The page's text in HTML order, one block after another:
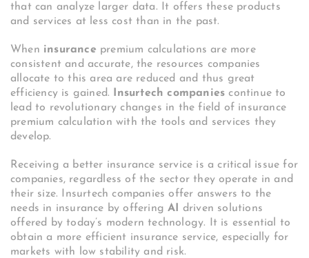
that can analyze larger data. It offers these products
and services at less cost than in the past.
When insurance premium calculations are more
consistent and accurate, the resources companies
allocate to this area are reduced and thus great
efficiency is gained.
Insurtech companies continue to
lead to revolutionary changes in the field of insurance
premium calculation with the tools and services they
develop.
Receiving a better insurance service is a critical issue for
companies, regardless of the sector they operate in and
their size. Insurtech companies offer answers to the
needs in insurance by offeringAI
driven solutions
offered by today’s modern technology. It is essential to
obtain a more efficient insurance service, especially for
markets with low stability and risk.